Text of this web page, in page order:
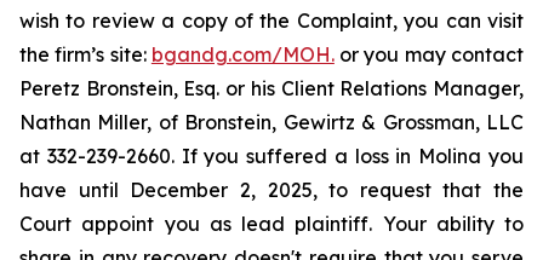
wish to review a copy of the Complaint, you can visit
the firm’s site: bgandg.com/MOH.or you may contact
Peretz Bronstein, Esq. or his Client Relations Manager,
Nathan Miller, of Bronstein, Gewirtz & Grossman, LLC
at 332-239-2660. If you suffered a loss in Molina you
have until December 2, 2025, to request that the
Court appoint you as lead plaintiff. Your ability to